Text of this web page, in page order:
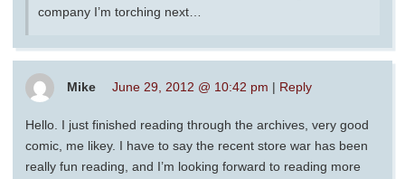
company I’m torching next…
Mike June 29, 2012 @ 10:42 pm | Reply
Hello. I just finished reading through the archives, very good
comic, me likey. I have to say the recent store war has been
really fun reading, and I’m looking forward to reading more